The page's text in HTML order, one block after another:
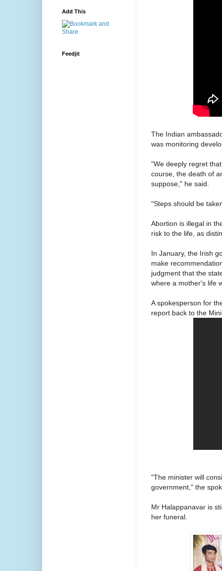
The Indian
was monitoring
"We deeply regret
course, the death of
suppose," he said.
"Steps should be
Abortion is illegal in
risk to the life, as
In January, the Irish
make
judgment that the
where a mother's life
A spokesperson for
report back to the
"The minister will
government," the
Mr Halappanavar is
her funeral.
Add This
Feedjit